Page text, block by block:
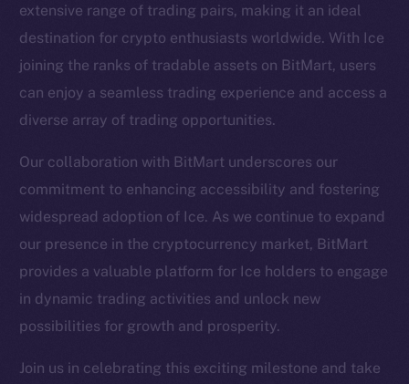
extensive range of trading pairs, making it an ideal
destination for crypto enthusiasts worldwide. With Ice
joining the ranks of tradable assets on BitMart, users
can enjoy a seamless trading experience and access a
diverse array of trading opportunities.
Our collaboration with BitMart underscores our
commitment to enhancing accessibility and fostering
widespread adoption of Ice. As we continue to expand
our presence in the cryptocurrency market, BitMart
provides a valuable platform for Ice holders to engage
in dynamic trading activities and unlock new
possibilities for growth and prosperity.
Join us in celebrating this exciting milestone and take
The new online is on-
chain
Telegram
Twitter
Facebook
Instagram
LinkedIn
TikTok